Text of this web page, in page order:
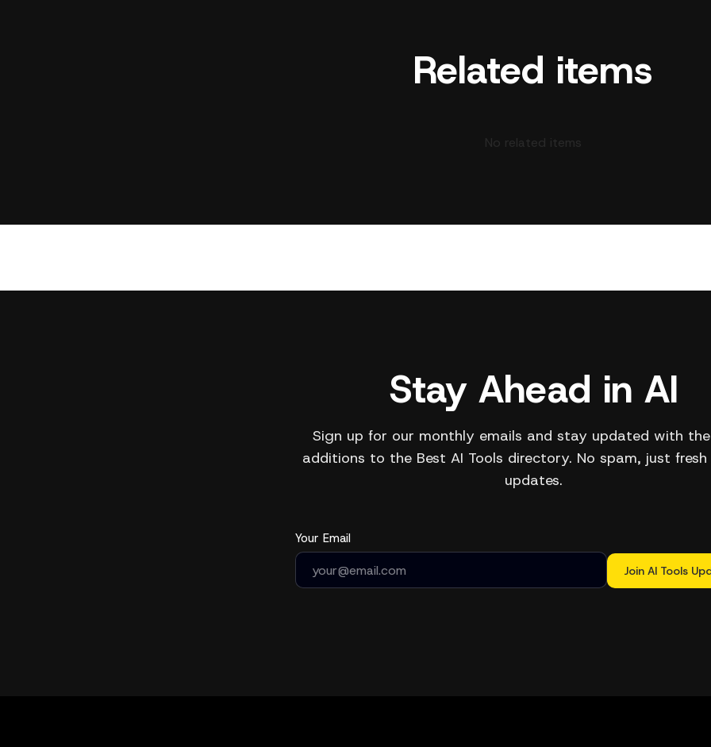
Related items
No related items
Stay Ahead in AI
Sign up for our monthly emails and stay updated with
additions to the Best AI Tools directory. No spam, just fresh
updates.
Your Email
Join AI Tools